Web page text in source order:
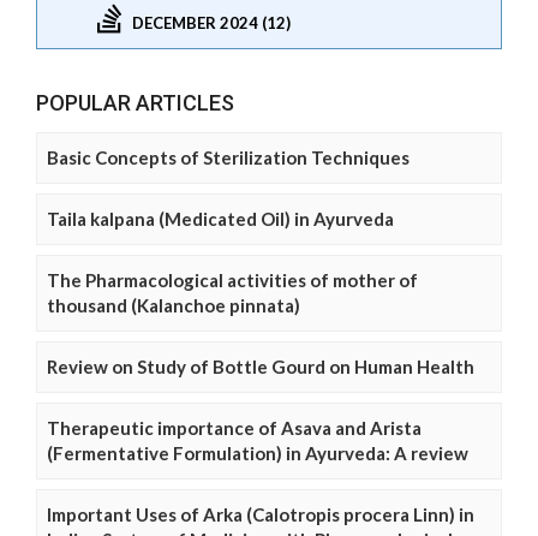
DECEMBER 2024 (12)
POPULAR ARTICLES
Basic Concepts of Sterilization Techniques
Taila kalpana (Medicated Oil) in Ayurveda
The Pharmacological activities of mother of
thousand (Kalanchoe pinnata)
Review on Study of Bottle Gourd on Human Health
Therapeutic importance of Asava and Arista
(Fermentative Formulation) in Ayurveda: A review
Important Uses of Arka (Calotropis procera Linn) in